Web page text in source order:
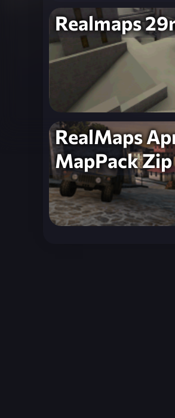
Realmaps
RealMaps
MapPack Zip